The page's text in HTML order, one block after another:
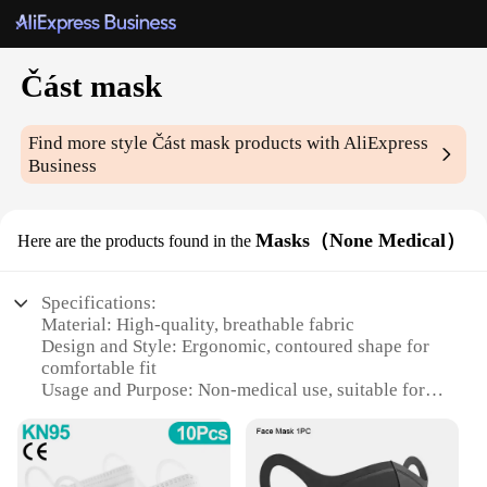
Část mask
Find more styleČást mask products with AliExpress
Business
Here are the products found in the Masks（None Medical）
Specifications:
Material: High-quality, breathable fabric
Design and Style: Ergonomic, contoured shape for
comfortable fit
Usage and Purpose: Non-medical use, suitable for
Performance and Property: Effective filtration,
easy-to-use design
Parts and Accessories: Includes set of masks,